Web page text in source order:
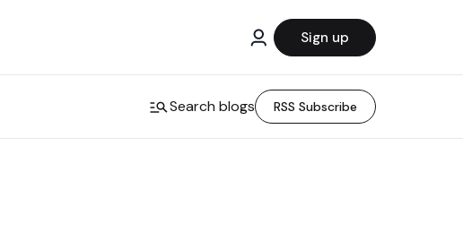
Sign up
Search blogs RSS Subscribe